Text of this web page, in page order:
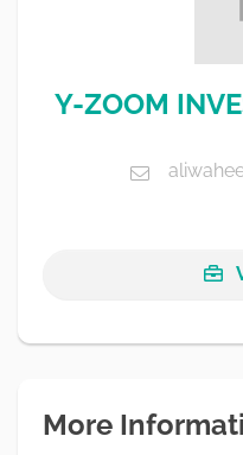
Y-ZOOM
More